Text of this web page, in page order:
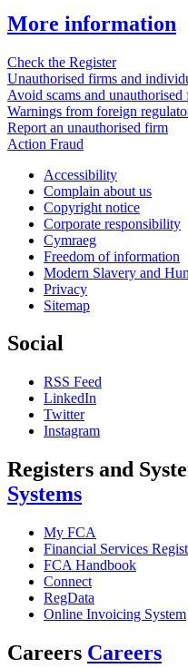
More information
Check the Register
Unauthorised firms and
Avoid scams and unauthorised
Warnings from foreign
Report an unauthorised firm
Action Fraud
Accessibility
Complain about us
Copyright notice
Corporate responsibility
Cymraeg
Freedom of information
Modern Slavery and
Privacy
Sitemap
Social
RSS Feed
LinkedIn
Twitter
Instagram
Registers and
Systems
My FCA
Financial Services
FCA Handbook
Connect
RegData
Online Invoicing System
Careers Careers